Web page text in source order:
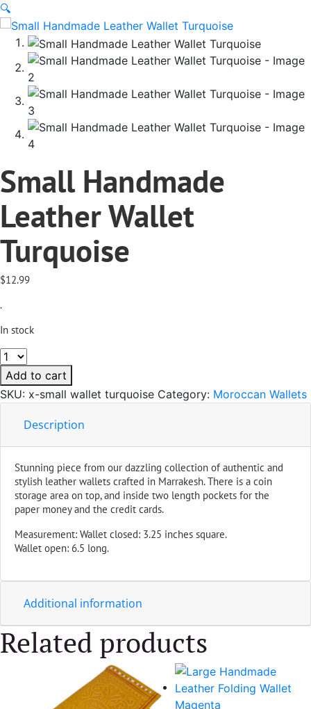
🔍
Small Handmade
Leather Wallet
Turquoise
$12.99
.
In stock
Small
Handmade
Leather
Wallet
Turquoise
Add to cart
SKU: x-small wallet turquoise Category: Moroccan Wallets
Description
Stunning piece from our dazzling collection of authentic and
stylish leather wallets crafted in Marrakesh. There is a coin
storage area on top, and inside two length pockets for the
paper money and the credit cards.
Measurement: Wallet closed: 3.25 inches square.
Wallet open: 6.5 long.
Additional information
Related products